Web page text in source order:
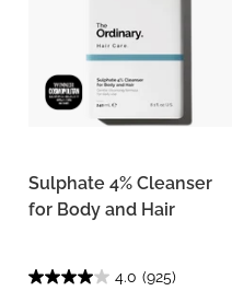
Sulphate 4% Cleanser
for Body and Hair
4.0 (925)